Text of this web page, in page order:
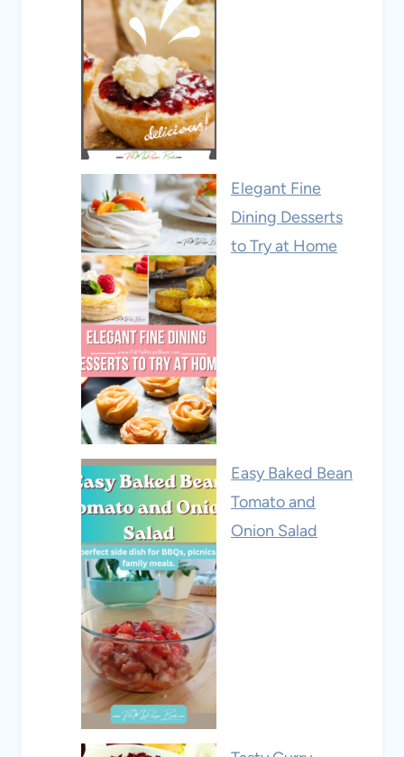
Elegant Fine
Dining Desserts
to Try at Home
Easy Baked Bean
Tomato and
Onion Salad